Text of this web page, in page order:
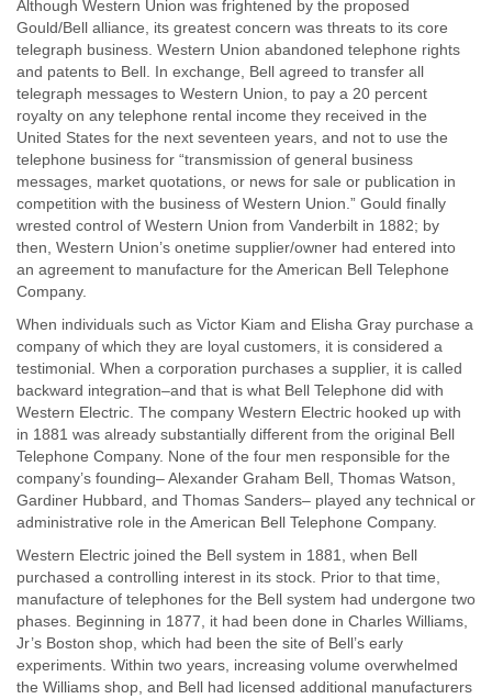
Although Western Union was frightened by the proposed
Gould/Bell alliance, its greatest concern was threats to its core
telegraph business. Western Union abandoned telephone rights
and patents to Bell. In exchange, Bell agreed to transfer all
telegraph messages to Western Union, to pay a 20 percent
royalty on any telephone rental income they received in the
United States for the next seventeen years, and not to use the
telephone business for “transmission of general business
messages, market quotations, or news for sale or publication in
competition with the business of Western Union.” Gould finally
wrested control of Western Union from Vanderbilt in 1882; by
then, Western Union’s onetime supplier/owner had entered into
an agreement to manufacture for the American Bell Telephone
Company.
When individuals such as Victor Kiam and Elisha Gray purchase a
company of which they are loyal customers, it is considered a
testimonial. When a corporation purchases a supplier, it is called
backward integration–and that is what Bell Telephone did with
Western Electric. The company Western Electric hooked up with
in 1881 was already substantially different from the original Bell
Telephone Company. None of the four men responsible for the
company’s founding– Alexander Graham Bell, Thomas Watson,
Gardiner Hubbard, and Thomas Sanders– played any technical or
administrative role in the American Bell Telephone Company.
Western Electric joined the Bell system in 1881, when Bell
purchased a controlling interest in its stock. Prior to that time,
manufacture of telephones for the Bell system had undergone two
phases. Beginning in 1877, it had been done in Charles Williams,
Jr’s Boston shop, which had been the site of Bell’s early
experiments. Within two years, increasing volume overwhelmed
the Williams shop, and Bell had licensed additional manufacturers